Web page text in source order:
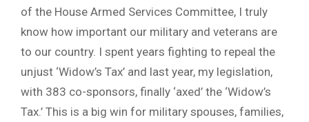
of the House Armed Services Committee, I truly
know how important our military and veterans are
to our country. I spent years fighting to repeal the
unjust ‘Widow’s Tax’ and last year, my legislation,
with 383 co-sponsors, finally ‘axed’ the ‘Widow’s
Tax.’ This is a big win for military spouses, families,